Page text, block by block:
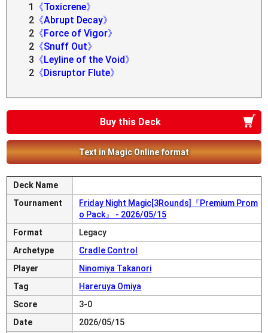
1
《Toxicrene》
2 《Abrupt Decay》
2 《Force of Vigor》
2 《Snuff Out》
3 《Leyline of the Void》
2 《Disruptor Flute》
Buy this Deck
Text in Magic Online format
Deck Name
Tournament
Friday Night Magic[3Rounds]『Premium Prom
o Pack』 - 2026/05/15
Format
Legacy
Archetype
Cradle Control
Player
Ninomiya Takanori
Tag
Hareruya Omiya
Score
3-0
Date
2026/05/15